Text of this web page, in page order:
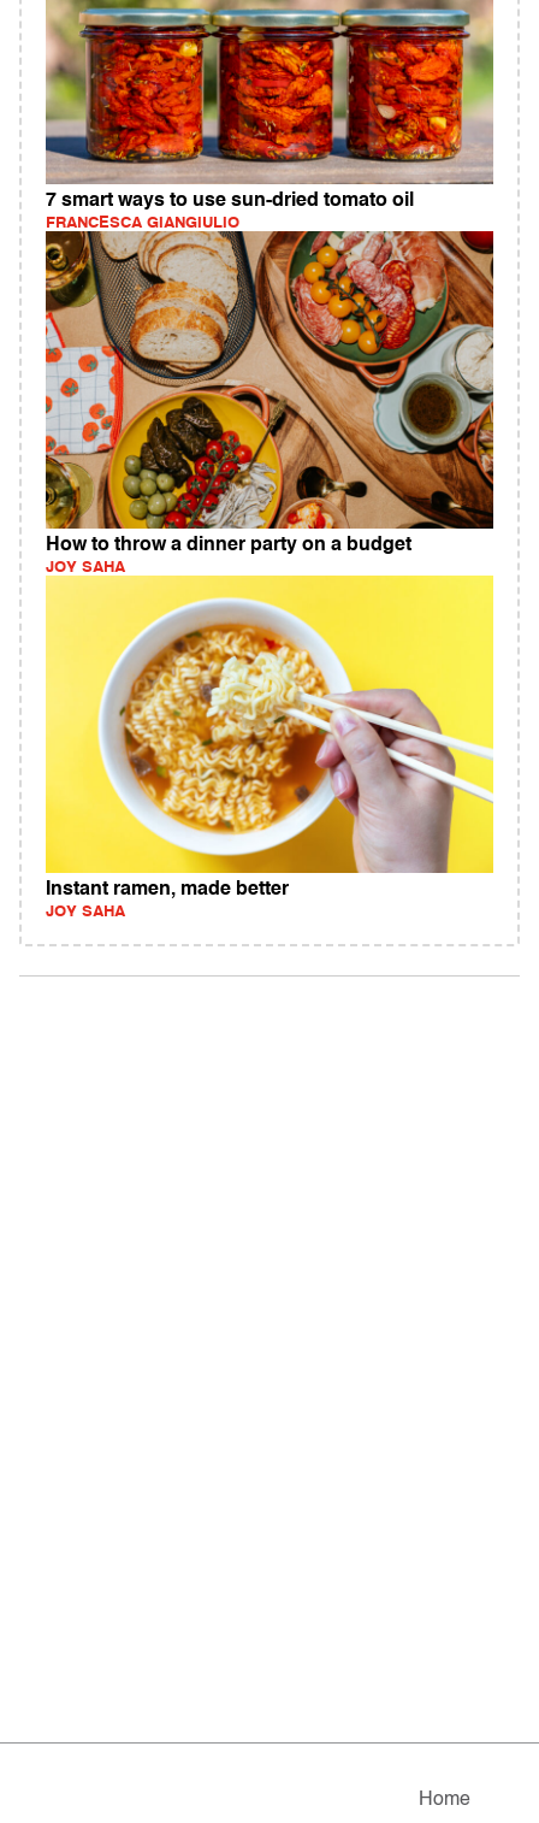
7 smart ways to use sun-dried tomato oil
FRANCESCA GIANGIULIO
How to throw a dinner party on a budget
JOY SAHA
Instant ramen, made better
JOY SAHA
Home